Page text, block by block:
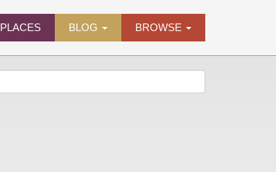
PLACES BLOG BROWSE